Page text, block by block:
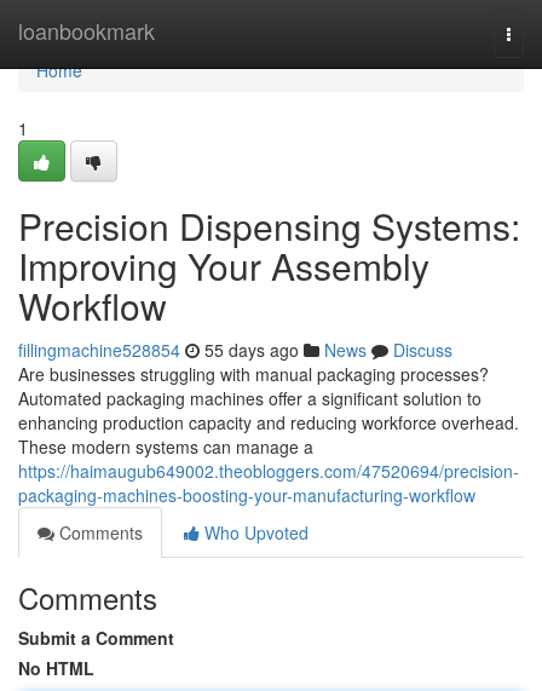
loanbookmark
Home
Home
1
Precision Dispensing Systems:
Improving Your Assembly
Workflow
fillingmachine528854 55 days ago News
Discuss
Are businesses struggling with manual packaging processes?
Automated packaging machines offer a significant solution to
enhancing production capacity and reducing workforce overhead.
These modern systems can manage a
https://haimaugub649002.theobloggers.com/47520694/precision-
packaging-machines-boosting-your-manufacturing-workflow
Comments
Who Upvoted
Comments
Submit a Comment
No HTML